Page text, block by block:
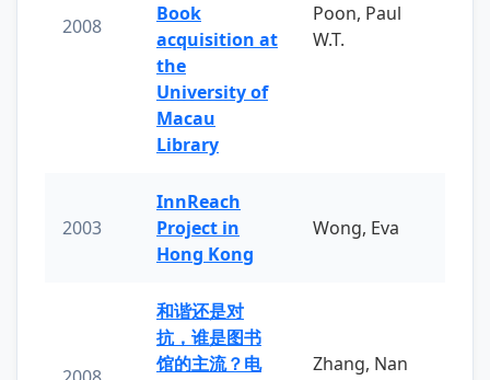
2008
Book
acquisition at
the
University of
Macau
Library
Poon, Paul
W.T.
2003
InnReach
Project in
Hong Kong
Wong, Eva
和谐还是对
抗，谁是图书
馆的主流？电
Zhang, Nan